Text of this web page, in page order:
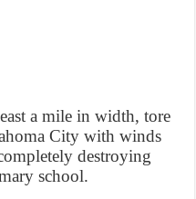
a mile in width, tore
City with winds
destroying
school.